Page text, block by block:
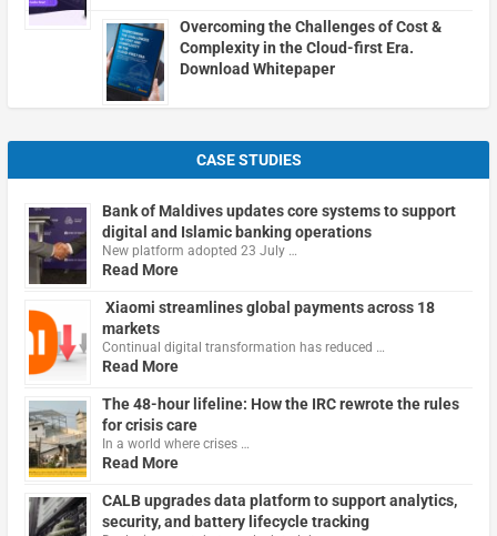
Overcoming the Challenges of Cost &
Complexity in the Cloud-first Era.
Download Whitepaper
CASE STUDIES
Bank of Maldives updates core systems to support
digital and Islamic banking operations
New platform adopted 23 July …
Read More
Xiaomi streamlines global payments across 18
markets
Continual digital transformation has reduced …
Read More
The 48-hour lifeline: How the IRC rewrote the rules
for crisis care
In a world where crises …
Read More
CALB upgrades data platform to support analytics,
security, and battery lifecycle tracking